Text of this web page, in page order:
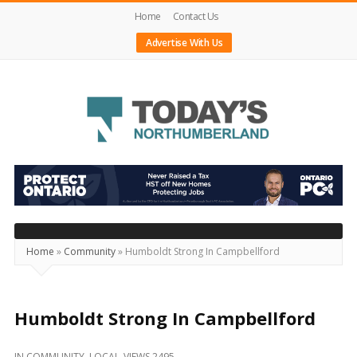
Home
Contact Us
Advertise With Us
Today's
Northumberland
–
Your
Source
Happening
Home » Community» Humboldt Strong In Campbellford
Humboldt Strong In Campbellford